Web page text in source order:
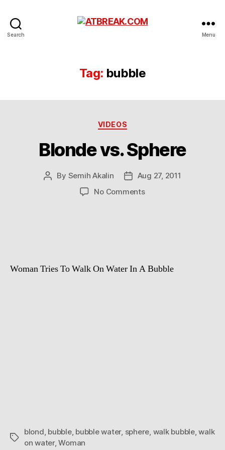
Search Menu
Tag: bubble
Categories
VIDEOS
Blonde vs. Sphere
Post
By Semih Akalin
PostAug 27, 2011
No Commentson
Woman Tries To Walk On Water In A Bubble
Tags
blond bubble, bubble water, sphere walk bubble,walk
on water,Woman